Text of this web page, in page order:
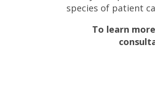
species of patient
To learn